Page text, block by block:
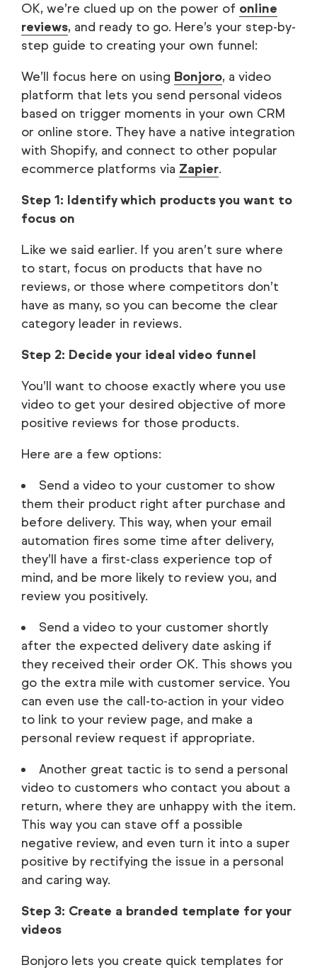
OK, we’re clued up on the power of online
reviews, and ready to go. Here’s your step-by-
step guide to creating your own funnel:
We’ll focus here on using Bonjoro, a video
platform that lets you send personal videos
based on trigger moments in your own CRM
or online store. They have a native integration
with Shopify, and connect to other popular
ecommerce platforms via Zapier.
Step 1: Identify which products you want to
focus on
Like we said earlier. If you aren’t sure where
to start, focus on products that have no
reviews, or those where competitors don’t
have as many, so you can become the clear
category leader in reviews.
Step 2: Decide your ideal video funnel
You’ll want to choose exactly where you use
video to get your desired objective of more
positive reviews for those products.
Here are a few options:
Send a video to your customer to show
them their product right after purchase and
before delivery. This way, when your email
automation fires some time after delivery,
they’ll have a first-class experience top of
mind, and be more likely to review you, and
review you positively.
Send a video to your customer shortly
after the expected delivery date asking if
they received their order OK. This shows you
go the extra mile with customer service. You
can even use the call-to-action in your video
to link to your review page, and make a
personal review request if appropriate.
Another great tactic is to send a personal
video to customers who contact you about a
return, where they are unhappy with the item.
This way you can stave off a possible
negative review, and even turn it into a super
positive by rectifying the issue in a personal
and caring way.
Step 3: Create a branded template for your
videos
Bonjoro lets you create quick templates for